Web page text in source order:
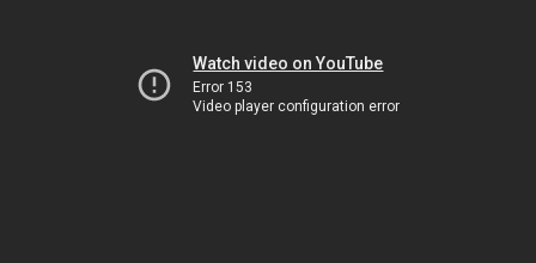
Watch video on YouTube
Error 153
Video player configuration error